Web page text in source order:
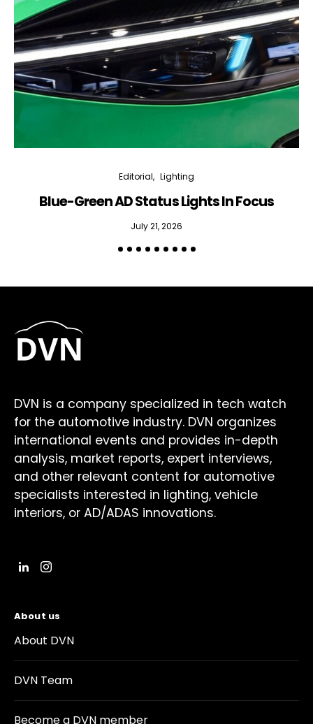
Editorial Lighting
Blue-Green AD Status Lights In Focus
July 21, 2026
DVN is a company specialized in tech watch
for the automotive industry. DVN organizes
international events and provides in-depth
analysis, market reports, expert interviews,
and other relevant content for automotive
specialists interested in lighting, vehicle
interiors, or AD/ADAS innovations.
About us
About DVN
DVN Team
Become a DVN member